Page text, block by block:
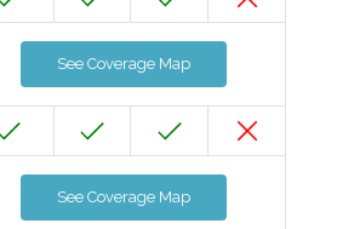
See Coverage Map
See Coverage Map